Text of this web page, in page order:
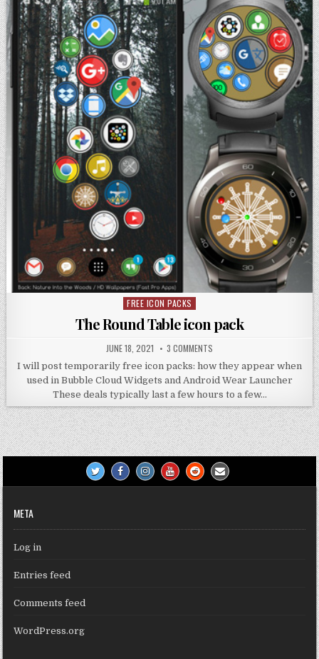
Posted
FREE ICON PACKS
The Round Table icon pack
JUNE 18, 2021 3 COMMENTS
I will post temporarily free icon packs: how they appear when
used in Bubble Cloud Widgets and Android Wear Launcher
These deals typically last a few hours to a few…
META
Log in
Entries feed
Comments feed
WordPress.org